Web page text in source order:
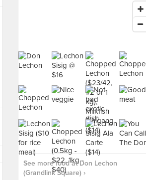
See more food at Don Lechon
(Grandlink Square) ›